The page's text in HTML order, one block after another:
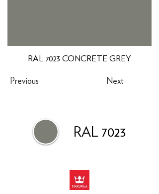
RAL 7023 CONCRETE GREY
Previous Next
RAL 7023